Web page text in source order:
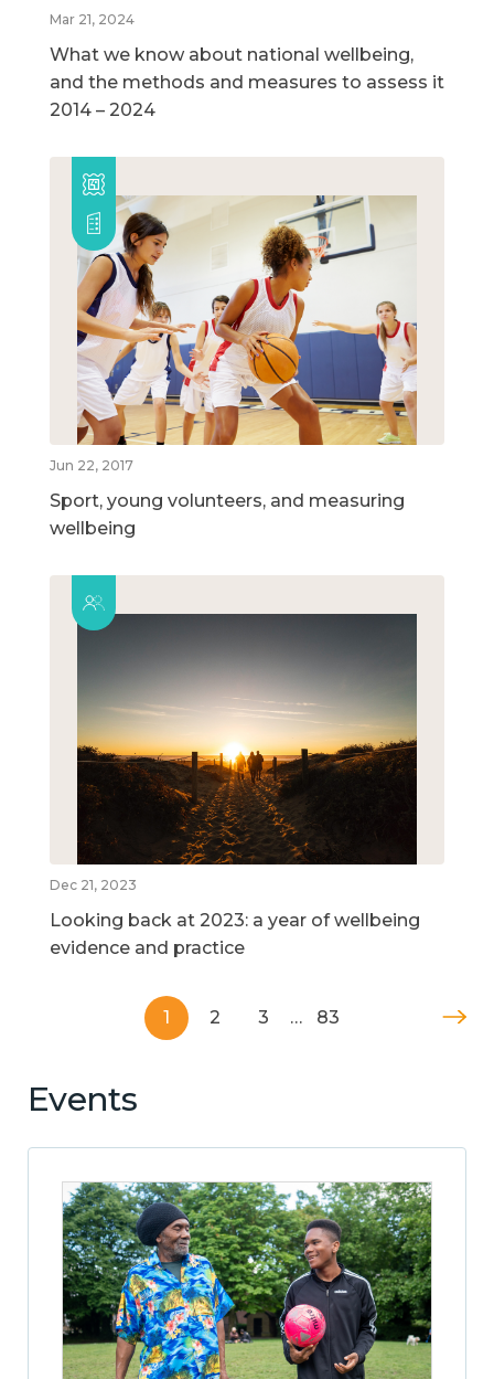
Mar 21, 2024
What we know about national wellbeing,
and the methods and measures to assess it
2014 – 2024
Jun 22, 2017
Sport, young volunteers, and measuring
wellbeing
Dec 21, 2023
Looking back at 2023: a year of wellbeing
evidence and practice
1 2 3 … 83
Events